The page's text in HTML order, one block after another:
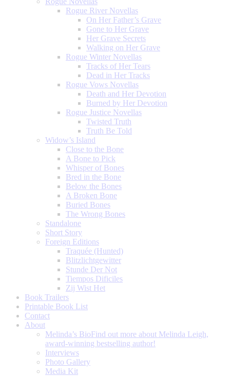
Rogue River Novellas
On Her Father’s Grave
Gone to Her Grave
Her Grave Secrets
Walking on Her Grave
Rogue Winter Novellas
Tracks of Her Tears
Dead in Her Tracks
Rogue Vows Novellas
Death and Her Devotion
Burned by Her Devotion
Rogue Justice Novellas
Twisted Truth
Truth Be Told
Widow’s Island
Close to the Bone
A Bone to Pick
Whisper of Bones
Bred in the Bone
Below the Bones
A Broken Bone
Buried Bones
The Wrong Bones
Standalone
Short Story
Foreign Editions
Traquée (Hunted)
Blitzlichtgewitter
Stunde Der Not
Tiempos Dificiles
Zij Wist Het
Book Trailers
Printable Book List
Contact
About
Melinda’s BioFind out more about Melinda Leigh,
award-winning bestselling author!
Interviews
Photo Gallery
Media Kit